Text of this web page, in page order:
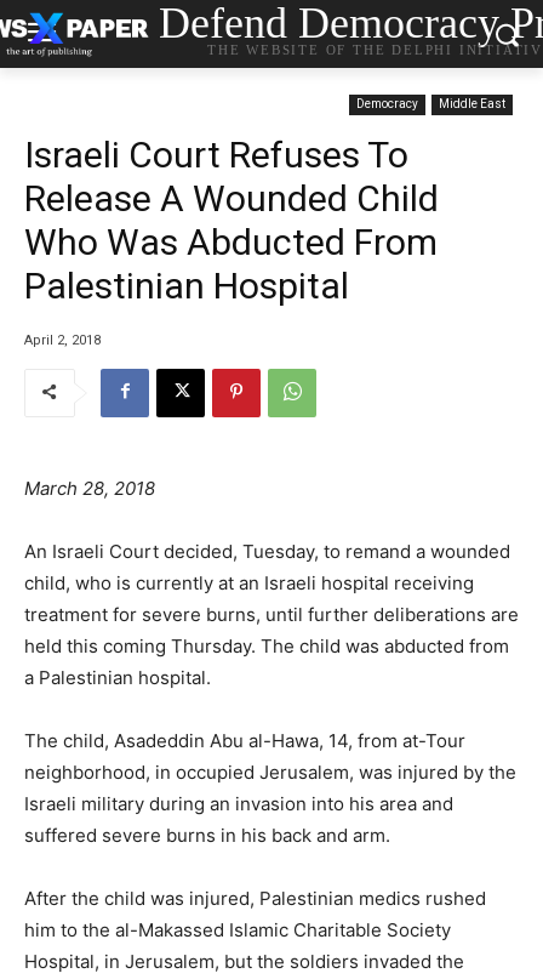
Defend Democracy
THE WEBSITE OF THE DELPHI
Democracy Middle East
Israeli Court Refuses To
Release A Wounded Child
Who Was Abducted From
Palestinian Hospital
April 2, 2018
March 28, 2018
An Israeli Court decided, Tuesday, to remand a wounded
child, who is currently at an Israeli hospital receiving
treatment for severe burns, until further deliberations are
held this coming Thursday. The child was abducted from
a Palestinian hospital.
The child, Asadeddin Abu al-Hawa, 14, from at-Tour
neighborhood, in occupied Jerusalem, was injured by the
Israeli military during an invasion into his area and
suffered severe burns in his back and arm.
After the child was injured, Palestinian medics rushed
him to the al-Makassed Islamic Charitable Society
Hospital, in Jerusalem, but the soldiers invaded the